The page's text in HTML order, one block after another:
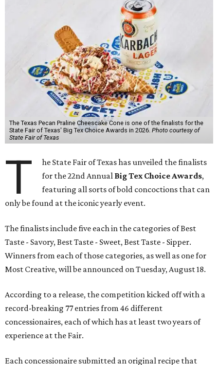
The Texas Pecan Praline Cheescake Cone is one of the finalists for the
State Fair of Texas' Big Tex Choice Awards in 2026. Photo courtesy of
State Fair of Texas
T
he State Fair of Texas has unveiled the finalists
for the 22nd Annual Big Tex Choice Awards,
featuring all sorts of bold concoctions that can
only be found at the iconic yearly event.
The finalists include five each in the categories of Best
Taste - Savory, Best Taste - Sweet, Best Taste - Sipper.
Winners from each of those categories, as well as one for
Most Creative, will be announced on Tuesday, August 18.
According to a release, the competition kicked off with a
record-breaking 77 entries from 46 different
concessionaires, each of which has at least two years of
experience at the Fair.
Each concessionaire submitted an original recipe that